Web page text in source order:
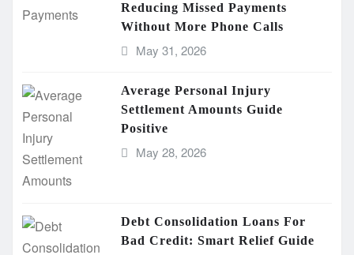
Reducing Missed Payments
Without More Phone Calls
May 31, 2026
Average Personal Injury
Settlement Amounts Guide
Positive
May 28, 2026
Debt Consolidation Loans For
Bad Credit: Smart Relief Guide